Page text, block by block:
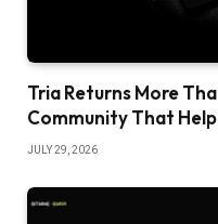
Tria Returns More
Community That
JULY 29, 2026